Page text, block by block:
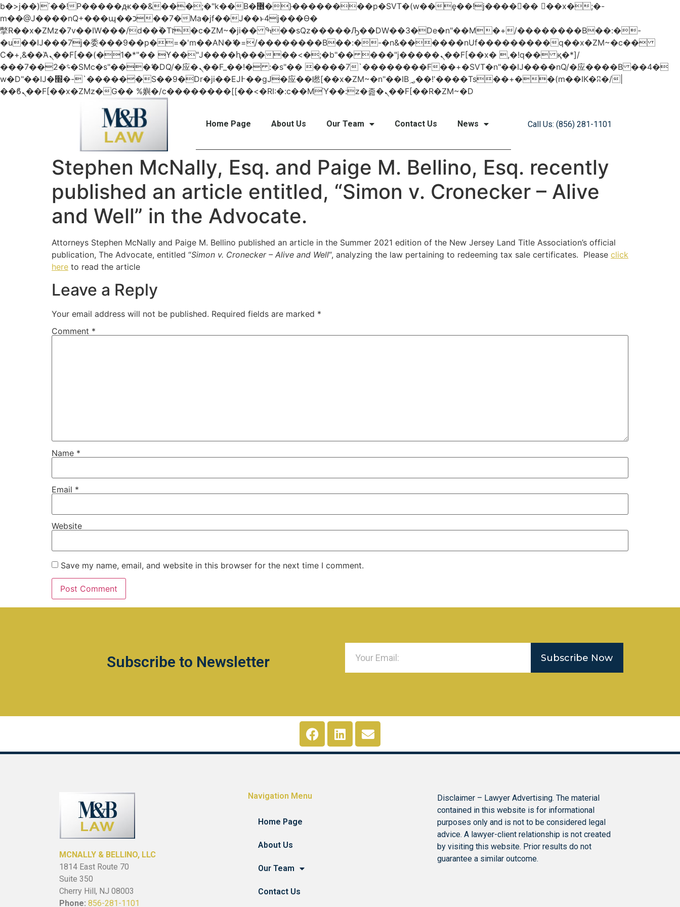
b�>j��)΄��!P�����ԫ��&���;�"k��B�޶�}��������p�SVT�(w��ę��!j������ ��x�;�-
m��@J����nQ+���պ��כ��7�Ma�jf��J��ͱ4j���Ѳ�
撆R��x�ZMz�7v��IW���/d��ٞ�Тז�c�ZM~�ji�� ߒ��sQz�����Ԡ��DW��3�De�n"��M�+/��������B��:�-
�u��IJ���7j�委���9��p�=�'m��AN�ޭ�=/��������B��:�-�n&������nUf���������q��x�ZM~�c��
Ϲ�+,&��Ὰܢ��F[��(�1�*"�� ϒ��"J����ԧ�����<�;�b"�� ���"j�����ܢ��F[��x� ,�!q�� қ�*]/
���؝�2��7�SMc�s"���ޭ�DQ/�应�ܢ��F_��!� :�s"�� ����7`��������F��+�SVT�n"��IJ����nQ/�应����B ��4�
w�D"��IJ�׭�-`������S��9�Dr�ji��EJ߅��gJ�应��矁[��x�ZM~�n"��IB؃��!'����Тѕ��+��(m��IK�ʭ�/|
��ϐܢ��F[��x�ZMz�G�� %嬩�/c��������[[��<�RI:�:c��MΎ��:z�졾�ܢ��F[��R�ZM~�D
Home Page About Us Our Team Contact Us News Call Us: (856) 281-1101
Stephen McNally, Esq. and Paige M. Bellino, Esq. recently
published an article entitled, “Simon v. Cronecker – Alive
and Well” in the Advocate.
Attorneys Stephen McNally and Paige M. Bellino published an article in the Summer 2021 edition of the New Jersey Land Title Association’s official
publication, The Advocate, entitled “Simon v. Cronecker – Alive and Well“, analyzing the law pertaining to redeeming tax sale certificates. Please click
here to read the article
Leave a Reply
Your email address will not be published. Required fields are marked *
Comment *
Name *
Email *
Website
Save my name, email, and website in this browser for the next time I comment.
Subscribe to Newsletter Subscribe Now
MCNALLY & BELLINO, LLC
1814 East Route 70
Suite 350
Cherry Hill, NJ 08003
Phone: 856-281-1101
Navigation Menu
Home Page
About Us
Our Team
Contact Us
Disclaimer – Lawyer Advertising. The material
contained in this website is for informational
purposes only and is not to be considered legal
advice. A lawyer-client relationship is not created
by visiting this website. Prior results do not
guarantee a similar outcome.